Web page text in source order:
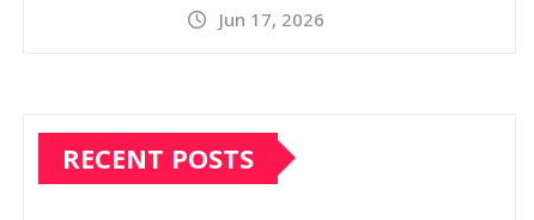
Jun 17, 2026
RECENT POSTS